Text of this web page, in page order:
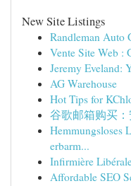
New Site Listings
Randleman Auto
Vente Site Web :
Jeremy Eveland:
AG Warehouse
Hot Tips for
谷歌邮箱购买
Hemmungsloses
erbarm...
Infirmière
Affordable SEO